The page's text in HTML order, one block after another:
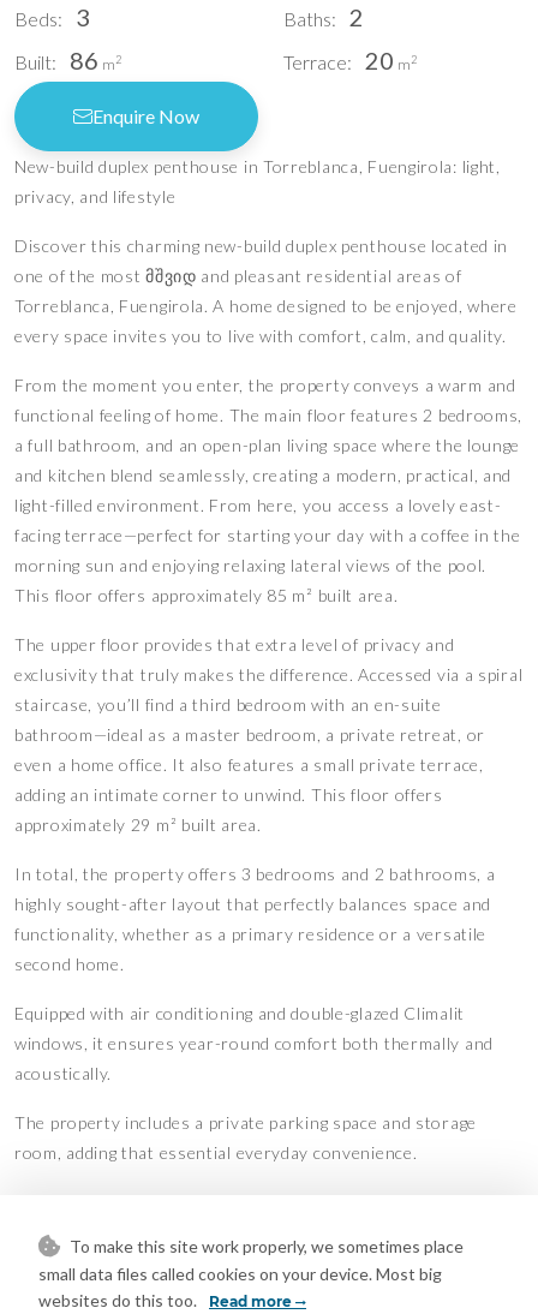
Beds: 3 Baths: 2
Built: 86 m2 Terrace: 20 m2
Enquire Now
New-build duplex penthouse in Torreblanca, Fuengirola: light,
privacy, and lifestyle
Discover this charming new-build duplex penthouse located in
one of the most მშვიდ and pleasant residential areas of
Torreblanca, Fuengirola. A home designed to be enjoyed, where
every space invites you to live with comfort, calm, and quality.
From the moment you enter, the property conveys a warm and
functional feeling of home. The main floor features 2 bedrooms,
a full bathroom, and an open-plan living space where the lounge
and kitchen blend seamlessly, creating a modern, practical, and
light-filled environment. From here, you access a lovely east-
facing terrace—perfect for starting your day with a coffee in the
morning sun and enjoying relaxing lateral views of the pool.
This floor offers approximately 85 m² built area.
The upper floor provides that extra level of privacy and
exclusivity that truly makes the difference. Accessed via a spiral
staircase, you’ll find a third bedroom with an en-suite
bathroom—ideal as a master bedroom, a private retreat, or
even a home office. It also features a small private terrace,
adding an intimate corner to unwind. This floor offers
approximately 29 m² built area.
In total, the property offers 3 bedrooms and 2 bathrooms, a
highly sought-after layout that perfectly balances space and
functionality, whether as a primary residence or a versatile
second home.
Equipped with air conditioning and double-glazed Climalit
windows, it ensures year-round comfort both thermally and
acoustically.
The property includes a private parking space and storage
room, adding that essential everyday convenience.
residential complex. Here, you’re not just buying a property—
you’re embracing a lifestyle. Enjoy communal areas designed
for wellbeing and leisure: 3 swimming pools to relax on sunny
To make this site work properly, we sometimes place
small data files called cookies on your device. Most big
websites do this too.
Read more